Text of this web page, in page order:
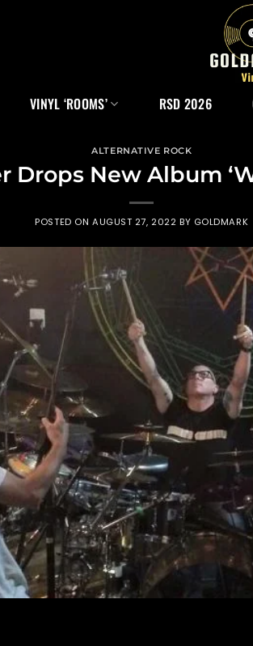
VINYL ‘ROOMS’ RSD 2026
ALTERNATIVE ROCK
Drops New Album
POSTED ON AUGUST 27, 2022 BY GOLDMARK